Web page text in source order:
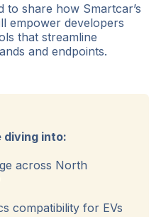
to share how Smartcar’s
empower developers
that streamline
and endpoints.
diving into:
across North
compatibility for EVs